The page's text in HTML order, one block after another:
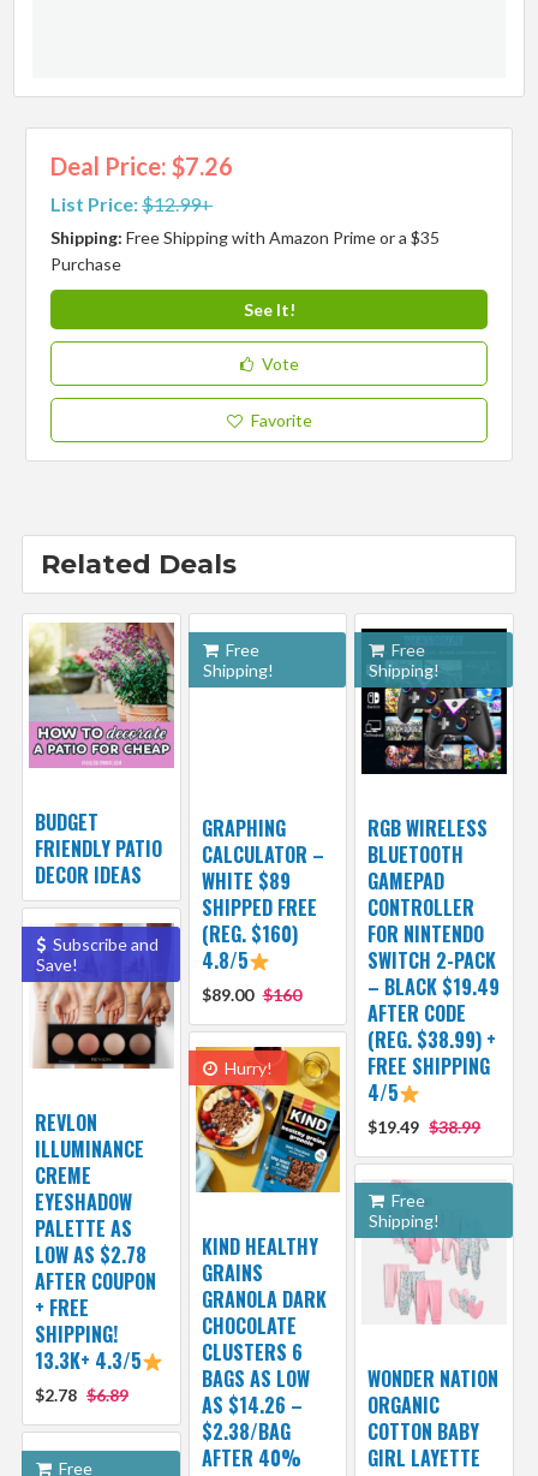
Deal Price: $7.26
List Price:$12.99+
Shipping:Free Shipping with Amazon Prime or a $35
Purchase
See It!
Vote
Favorite
Related Deals
BUDGET
FRIENDLY PATIO
DECOR IDEAS
Free
Shipping!
GRAPHING
CALCULATOR –
WHITE $89
SHIPPED FREE
(REG. $160)
4.8/5
$89.00 $160
Free
Shipping!
RGB WIRELESS
BLUETOOTH
GAMEPAD
CONTROLLER
FOR NINTENDO
SWITCH 2-PACK
– BLACK $19.49
AFTER CODE
(REG. $38.99) +
FREE SHIPPING
4/5
$19.49 $38.99
Subscribe and
Save!
REVLON
ILLUMINANCE
CREME
EYESHADOW
PALETTE AS
LOW AS $2.78
AFTER COUPON
+ FREE
SHIPPING!
13.3K+ 4.3/5
$2.78 $6.89
Hurry!
KIND HEALTHY
GRAINS
GRANOLA DARK
CHOCOLATE
CLUSTERS 6
BAGS AS LOW
AS $14.26 –
$2.38/BAG
AFTER 40%
Free
Shipping!
WONDER NATION
ORGANIC
COTTON BABY
GIRL LAYETTE
Free